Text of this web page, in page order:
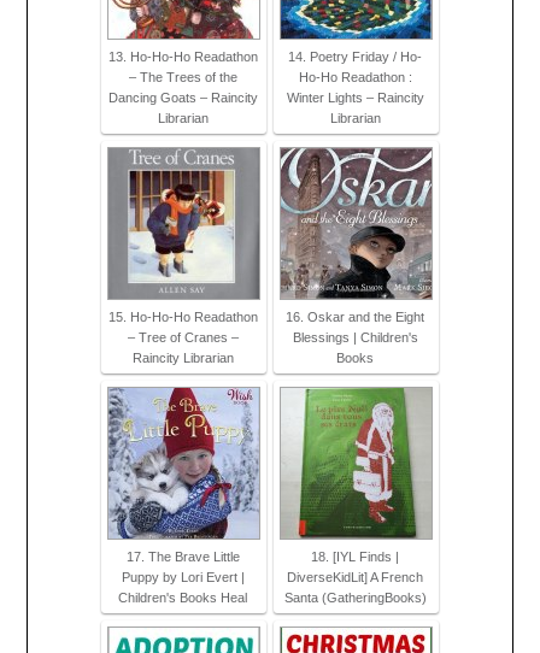
13. Ho-Ho-Ho Readathon
– The Trees of the
Dancing Goats – Raincity
Librarian
14. Poetry Friday / Ho-
Ho-Ho Readathon :
Winter Lights – Raincity
Librarian
15. Ho-Ho-Ho Readathon
– Tree of Cranes –
Raincity Librarian
16. Oskar and the Eight
Blessings | Children's
Books
17. The Brave Little
Puppy by Lori Evert |
Children's Books Heal
18. [IYL Finds |
DiverseKidLit] A French
Santa (GatheringBooks)